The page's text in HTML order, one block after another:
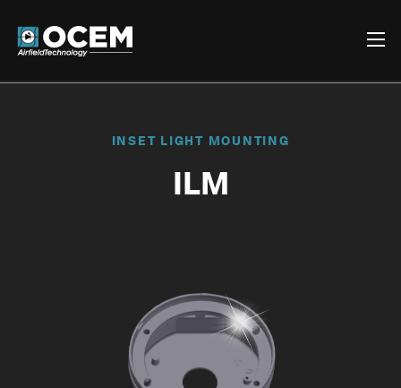
INSET LIGHT MOUNTING
ILM